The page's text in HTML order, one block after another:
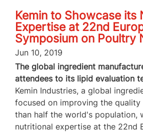
Kemin to Showcase its
Expertise at 22nd
Symposium on Poultry
Jun 10, 2019
The global ingredient
attendees to its lipid evaluation
Kemin Industries, a global
focused on improving the
than half the world's population,
nutritional expertise at the 22nd